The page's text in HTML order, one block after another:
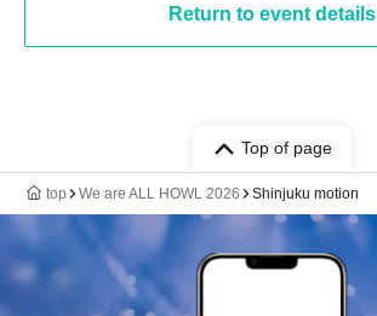
Return to event details
Top of page
top We are ALL HOWL 2026 Shinjuku motion